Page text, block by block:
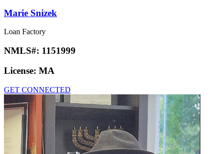
Marie Snizek
Loan Factory
NMLS#: 1151999
License: MA
GET CONNECTED